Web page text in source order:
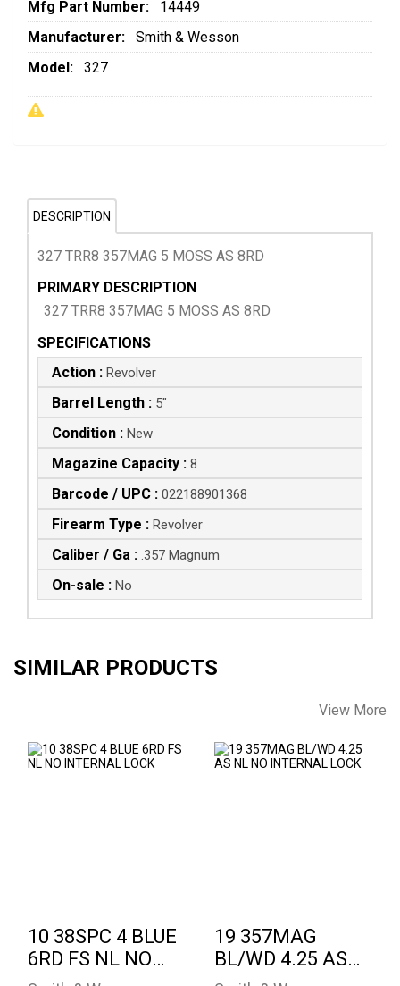
Mfg Part Number:
14449
Manufacturer:
Smith & Wesson
Model:
327
DESCRIPTION
327 TRR8 357MAG 5 MOSS AS 8RD
PRIMARY DESCRIPTION
327 TRR8 357MAG 5 MOSS AS 8RD
SPECIFICATIONS
Action : Revolver
Barrel Length : 5"
Condition : New
Magazine Capacity : 8
Barcode / UPC : 022188901368
Firearm Type : Revolver
Caliber / Ga : .357 Magnum
On-sale : No
SIMILAR PRODUCTS
View More
10 38SPC 4 BLUE
6RD FS NL NO
INTERNAL LOCK
19 357MAG
BL/WD 4.25 AS
NL NO